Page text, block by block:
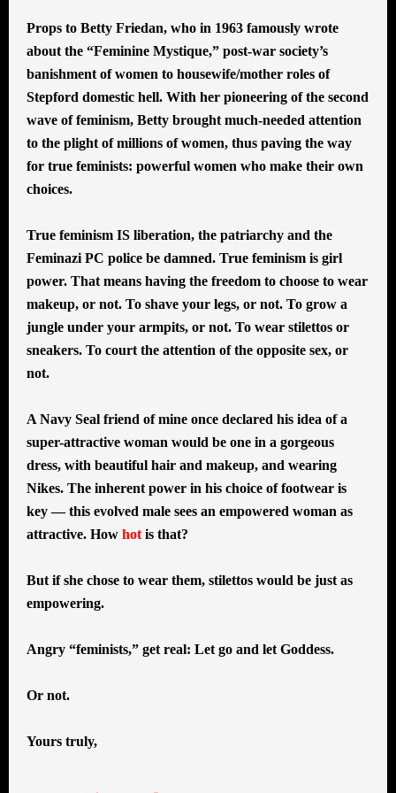
Props to Betty Friedan, who in 1963 famously wrote
about the “Feminine Mystique,” post-war society’s
banishment of women to housewife/mother roles of
Stepford domestic hell. With her pioneering of the second
wave of feminism, Betty brought much-needed attention
to the plight of millions of women, thus paving the way
for true feminists: powerful women who make their own
choices.
True feminism IS liberation, the patriarchy and the
Feminazi PC police be damned. True feminism is girl
power. That means having the freedom to choose to wear
makeup, or not. To shave your legs, or not. To grow a
jungle under your armpits, or not. To wear stilettos or
sneakers. To court the attention of the opposite sex, or
not.
A Navy Seal friend of mine once declared his idea of a
super-attractive woman would be one in a gorgeous
dress, with beautiful hair and makeup, and wearing
Nikes. The inherent power in his choice of footwear is
key — this evolved male sees an empowered woman as
attractive. How hot is that?
But if she chose to wear them, stilettos would be just as
empowering.
Angry “feminists,” get real: Let go and let Goddess.
Or not.
Yours truly,